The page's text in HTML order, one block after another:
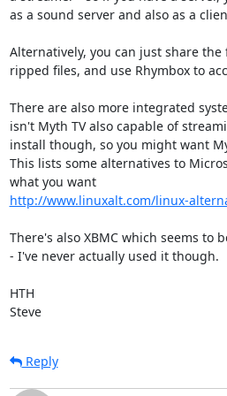
as a sound server and also as a
Alternatively, you can just share
ripped files, and use Rhymbox to
There are also more integrated
isn't Myth TV also capable of
install though, so you might want
This lists some alternatives to
what you want
http://www.linuxalt.com/linux-
There's also XBMC which seems to
- I've never actually used it though.
HTH
Steve
Reply